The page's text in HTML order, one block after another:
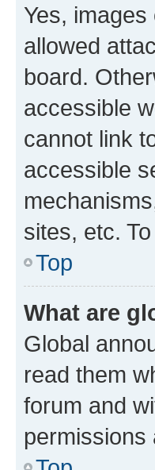
Yes,
allowed
board.
accessible
cannot link
accessible
sites, etc.
Top
What are
Global
read them
forum and
permissions